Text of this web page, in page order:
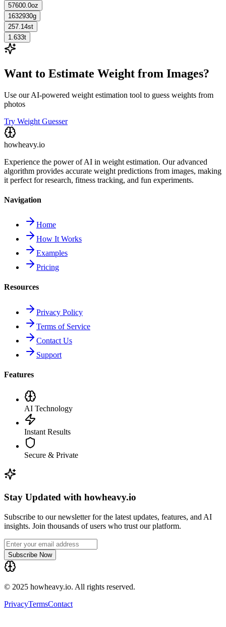
57600.0oz
1632930g
257.14st
1.633t
Want to Estimate Weight from Images?
Use our AI-powered weight estimation tool to guess weights from
photos
Try Weight Guesser
howheavy.io
Experience the power of AI in weight estimation. Our advanced
algorithm provides accurate weight predictions from images, making
it perfect for research, fitness tracking, and fun experiments.
Navigation
Home
How It Works
Examples
Pricing
Resources
Privacy Policy
Terms of Service
Contact Us
Support
Features
AI Technology
Instant Results
Secure & Private
Stay Updated with howheavy.io
Subscribe to our newsletter for the latest updates, features, and AI
insights. Join thousands of users who trust our platform.
Subscribe Now
© 2025 howheavy.io. All rights reserved.
PrivacyTermsContact